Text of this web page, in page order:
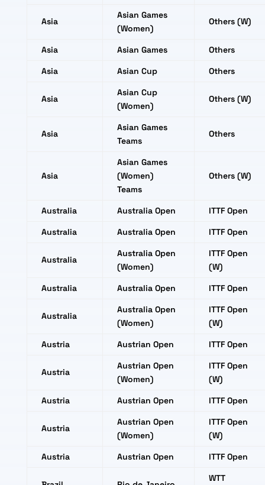
Asia
Asian Games
(Women)
Others (W)
Asia Asian Games
Others
Asia
Asian Cup Others
Asia
Asian Cup
(Women)
Others (W)
Asia
Asian Games
Teams
Others
Asia
Asian Games
(Women)
Teams
Others (W)
Australia Australia Open
ITTF Open
Australia
Australia Open ITTF Open
Australia
Australia Open
(Women)
ITTF Open
(W)
Australia
Australia Open ITTF Open
Australia
Australia Open
(Women)
ITTF Open
(W)
Austria
Austrian Open ITTF Open
Austria
Austrian Open
(Women)
ITTF Open
(W)
Austria
Austrian Open ITTF Open
Austria
Austrian Open
(Women)
ITTF Open
(W)
Austria
Austrian Open ITTF Open
WTT